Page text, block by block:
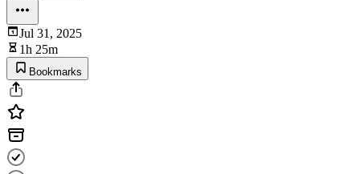
Jul 31, 2025
1h 25m
Bookmarks